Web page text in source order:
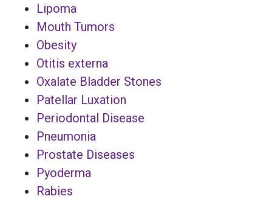
Lipoma
Mouth Tumors
Obesity
Otitis externa
Oxalate Bladder Stones
Patellar Luxation
Periodontal Disease
Pneumonia
Prostate Diseases
Pyoderma
Rabies